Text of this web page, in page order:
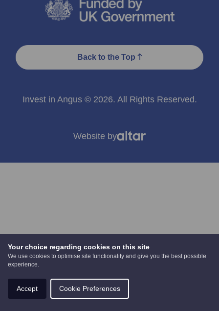
Your choice regarding cookies on this site
We use cookies to optimise site functionality and give you the best possible
experience.
Accept Cookie Preferences
Back to the Top
Invest in Angus © 2026. All Rights Reserved.
Website by